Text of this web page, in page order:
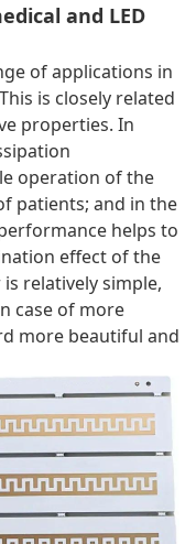
and LED
of applications in
is closely related
properties. In
operation of the
patients; and in the
helps to
effect of the
relatively simple,
case of more
more beautiful and